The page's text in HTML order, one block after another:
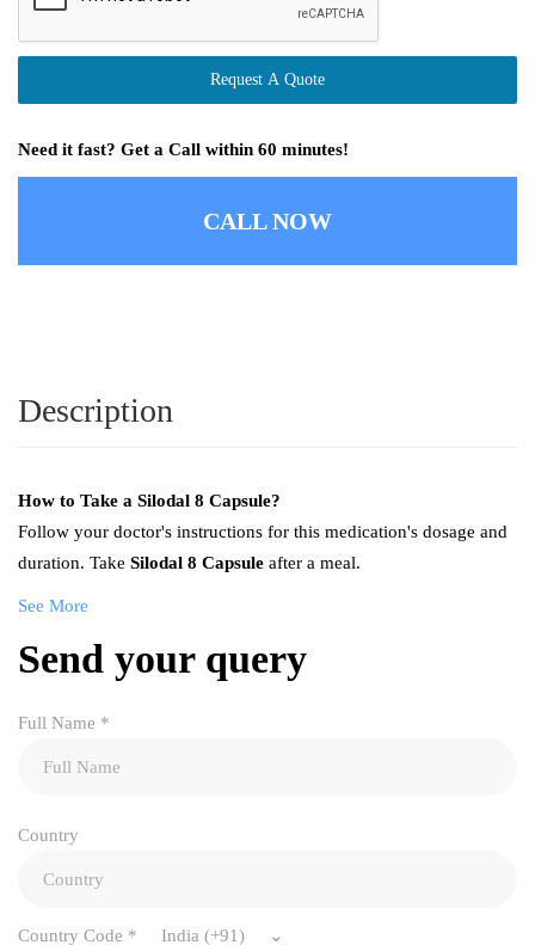
Request A Quote
Need it fast? Get a Call within 60 minutes!
CALL NOW
Description
How to Take a Silodal 8 Capsule?
Follow your doctor's instructions for this medication's dosage and
duration. Take Silodal 8 Capsule after a meal.
See More
Send your query
Full Name *
Country
Country Code * India (+91)